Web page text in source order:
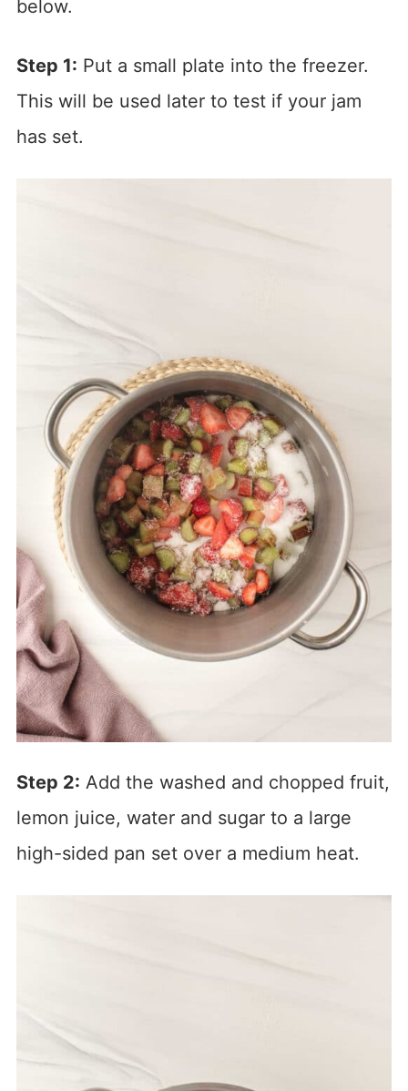
below.
Step 1: Put a small plate into the freezer.
This will be used later to test if your jam
has set.
Step 2: Add the washed and chopped fruit,
lemon juice, water and sugar to a large
high-sided pan set over a medium heat.